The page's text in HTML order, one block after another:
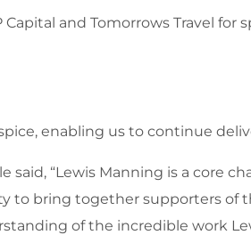
Capital and Tomorrows Travel
enabling us to continue
said, “Lewis Manning is a core
to bring together supporters of
of the incredible work